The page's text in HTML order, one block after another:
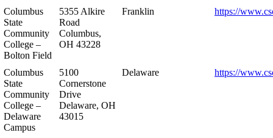
Columbus
State
Community
College –
Bolton Field
5355 Alkire
Road
Columbus,
OH 43228
Franklin https://
Columbus
State
Community
College –
Delaware
Campus
5100
Cornerstone
Drive
Delaware, OH
43015
Delaware https://